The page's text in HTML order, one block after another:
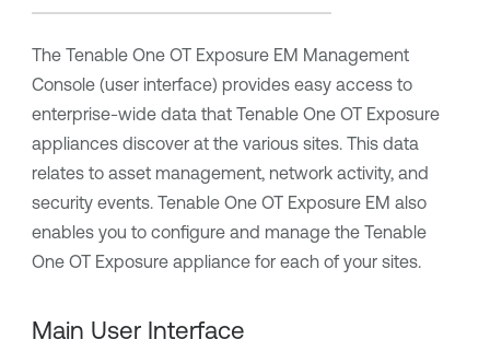
The Tenable One OT Exposure EM Management
Console (user interface) provides easy access to
enterprise-wide data that Tenable One OT Exposure
appliances discover at the various sites. This data
relates to asset management, network activity, and
security events. Tenable One OT Exposure EM also
enables you to configure and manage the Tenable
One OT Exposureappliance for each of your sites.
Main User Interface